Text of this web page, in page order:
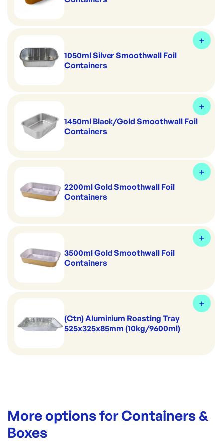
1050ml Silver Smoothwall Foil
Containers
1450ml Black/Gold Smoothwall Foil
Containers
2200ml Gold Smoothwall Foil
Containers
3500ml Gold Smoothwall Foil
Containers
(Ctn) Aluminium Roasting Tray
525x325x85mm (10kg/9600ml)
More options forContainers &
Boxes